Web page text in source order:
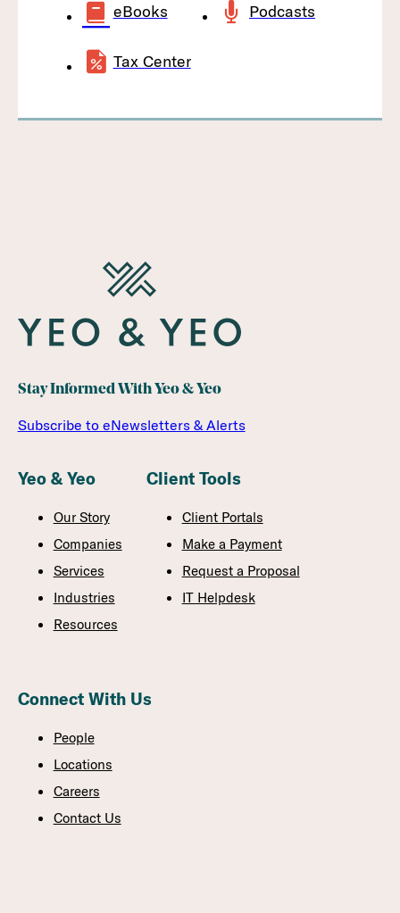
eBooks Podcasts
Tax Center
Stay Informed With Yeo & Yeo
Subscribe to eNewsletters & Alerts
Yeo & Yeo
Our Story
Companies
Services
Industries
Resources
Client Tools
Client Portals
Make a Payment
Request a Proposal
IT Helpdesk
Connect With Us
People
Locations
Careers
Contact Us